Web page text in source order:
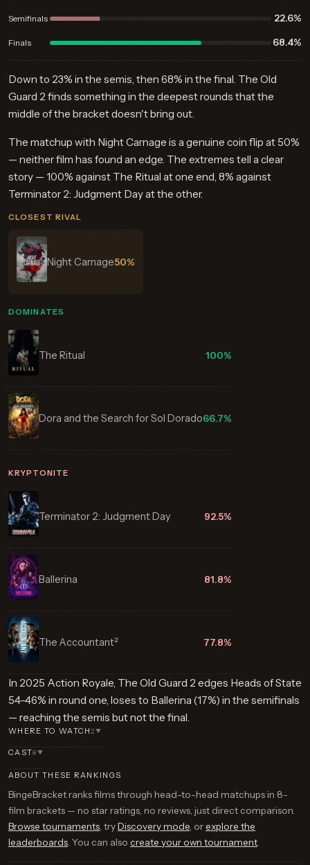
Semifinals 22.6%
Finals 68.4%
Down to 23% in the semis, then 68% in the final. The Old
Guard 2 finds something in the deepest rounds that the
middle of the bracket doesn't bring out.
The matchup with Night Carnage is a genuine coin flip at 50%
— neither film has found an edge. The extremes tell a clear
story — 100% against The Ritual at one end, 8% against
Terminator 2: Judgment Day at the other.
CLOSEST RIVAL
Night Carnage50%
DOMINATES
The Ritual 100%
Dora and the Search for Sol Dorado66.7%
KRYPTONITE
Terminator 2: Judgment Day 92.5%
Ballerina 81.8%
The Accountant² 77.8%
In 2025 Action Royale, The Old Guard 2 edges Heads of State
54–46% in round one, loses to Ballerina (17%) in the semifinals
— reaching the semis but not the final.
WHERE TO WATCH2 ▼
CAST8 ▼
ABOUT THESE RANKINGS
BingeBracket ranks films through head-to-head matchups in 8-
film brackets — no star ratings, no reviews, just direct comparison.
Browse tournaments , tryDiscovery mode , orexplore the
leaderboards . You can also create your own tournament